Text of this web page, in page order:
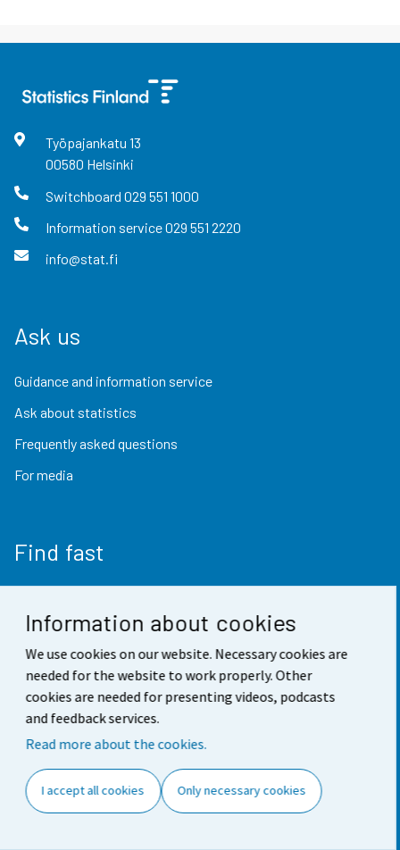
Information about cookies
We use cookies on our website. Necessary cookies are
needed for the website to work properly. Other
cookies are needed for presenting videos, podcasts
and feedback services.
Read more about the cookies.
I accept all cookies Only necessary cookies
Työpajankatu 13
00580 Helsinki
Switchboard 029 551 1000
Information service029 551 2220
info@stat.fi
Ask us
Guidance and information service
Ask about statistics
Frequently asked questions
For media
Find fast
Statistical databases
Finland in figures
Value of money converter
Future publications
Research data